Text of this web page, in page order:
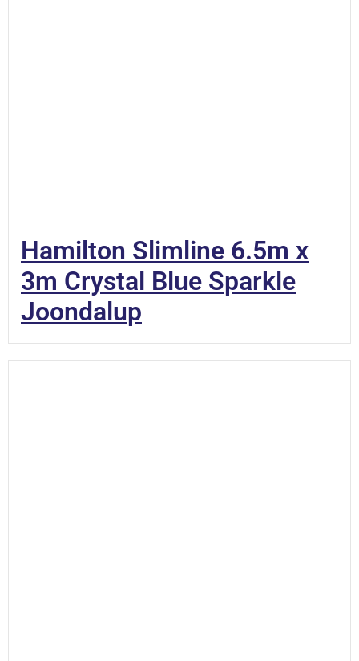
Hamilton Slimline 6.5m x
3m Crystal Blue Sparkle
Joondalup